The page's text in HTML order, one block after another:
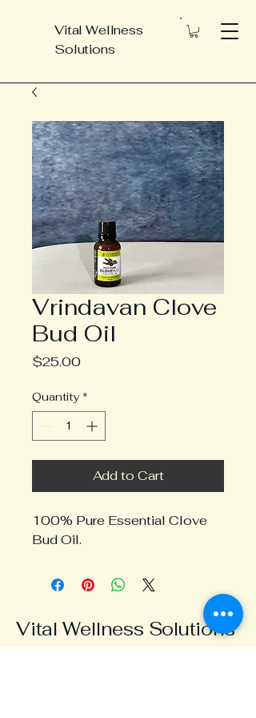
Vital Wellness
Solutions
Vrindavan Clove
Bud Oil
$25.00Price
Quantity *
Add to Cart
100% Pure Essential Clove
Bud Oil.
Vital Wellness Solutions